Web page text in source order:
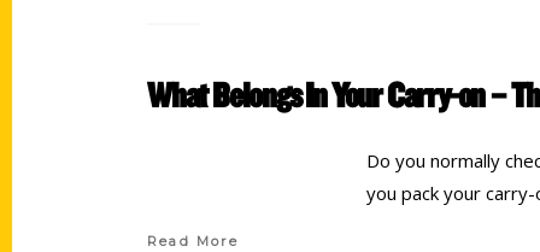
What Belongs In Your Carry-on –
Do you normally
you pack your
Read More